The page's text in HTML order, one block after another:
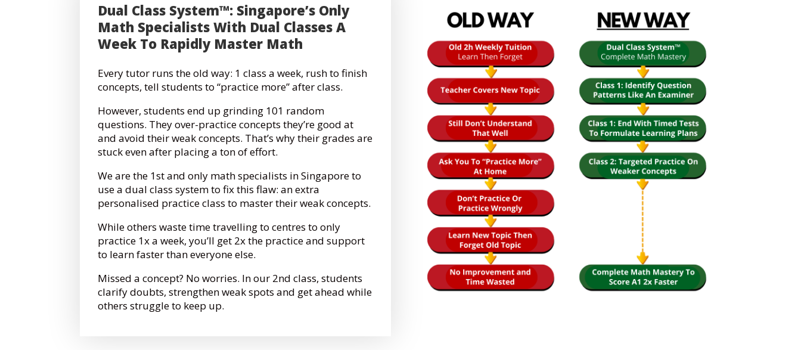
Dual Class System™: Singapore’s Only
Math Specialists With Dual Classes A
Week To Rapidly Master Math
Every tutor runs the old way: 1 class a week, rush to finish
concepts, tell students to “practice more” after class.
However, students end up grinding 101 random
questions. They over-practice concepts they’re good at
and avoid their weak concepts. That’s why their grades are
stuck even after placing a ton of effort.
We are the 1st and only math specialists in Singapore to
use a dual class system to fix this flaw: an extra
personalised practice class to master their weak concepts.
While others waste time travelling to centres to only
practice 1x a week, you’ll get 2x the practice and support
to learn faster than everyone else.
Missed a concept? No worries. In our 2nd class, students
clarify doubts, strengthen weak spots and get ahead while
others struggle to keep up.